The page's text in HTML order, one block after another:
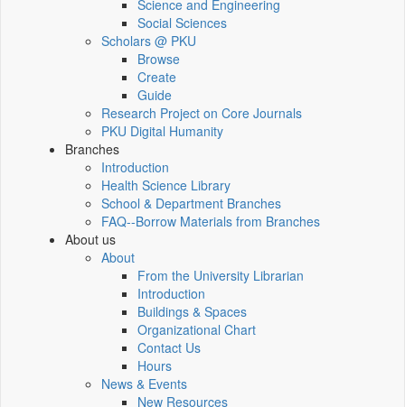
Science and Engineering
Social Sciences
Scholars @ PKU
Browse
Create
Guide
Research Project on Core Journals
PKU Digital Humanity
Branches
Introduction
Health Science Library
School & Department Branches
FAQ--Borrow Materials from Branches
About us
About
From the University Librarian
Introduction
Buildings & Spaces
Organizational Chart
Contact Us
Hours
News & Events
New Resources